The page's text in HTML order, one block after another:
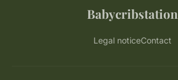
Babycribstation
Legal noticeContact